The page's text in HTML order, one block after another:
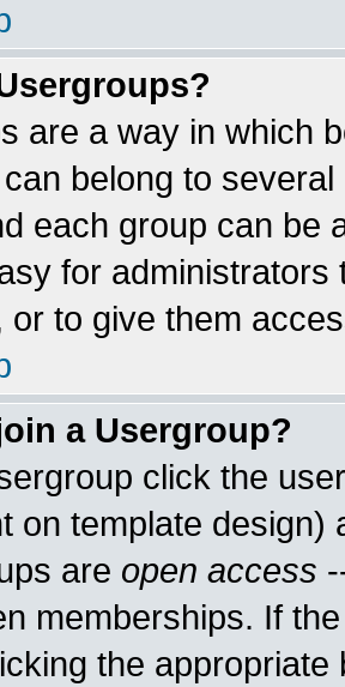
are a way in which
belong to
each group can be
for
or to give them
a Usergroup?
click the
on template
are open access
memberships. If
the